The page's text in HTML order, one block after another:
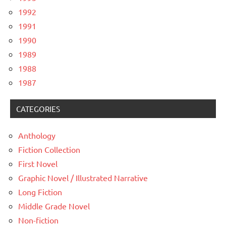
1992
1991
1990
1989
1988
1987
CATEGORIES
Anthology
Fiction Collection
First Novel
Graphic Novel / Illustrated Narrative
Long Fiction
Middle Grade Novel
Non-fiction